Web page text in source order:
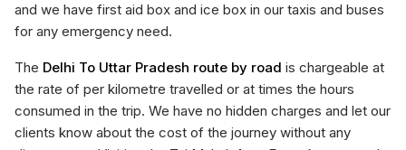
and we have first aid box and ice box in our taxis and buses
for any emergency need.
The Delhi To Uttar Pradesh route by road is chargeable at
the rate of per kilometre travelled or at times the hours
consumed in the trip. We have no hidden charges and let our
clients know about the cost of the journey without any